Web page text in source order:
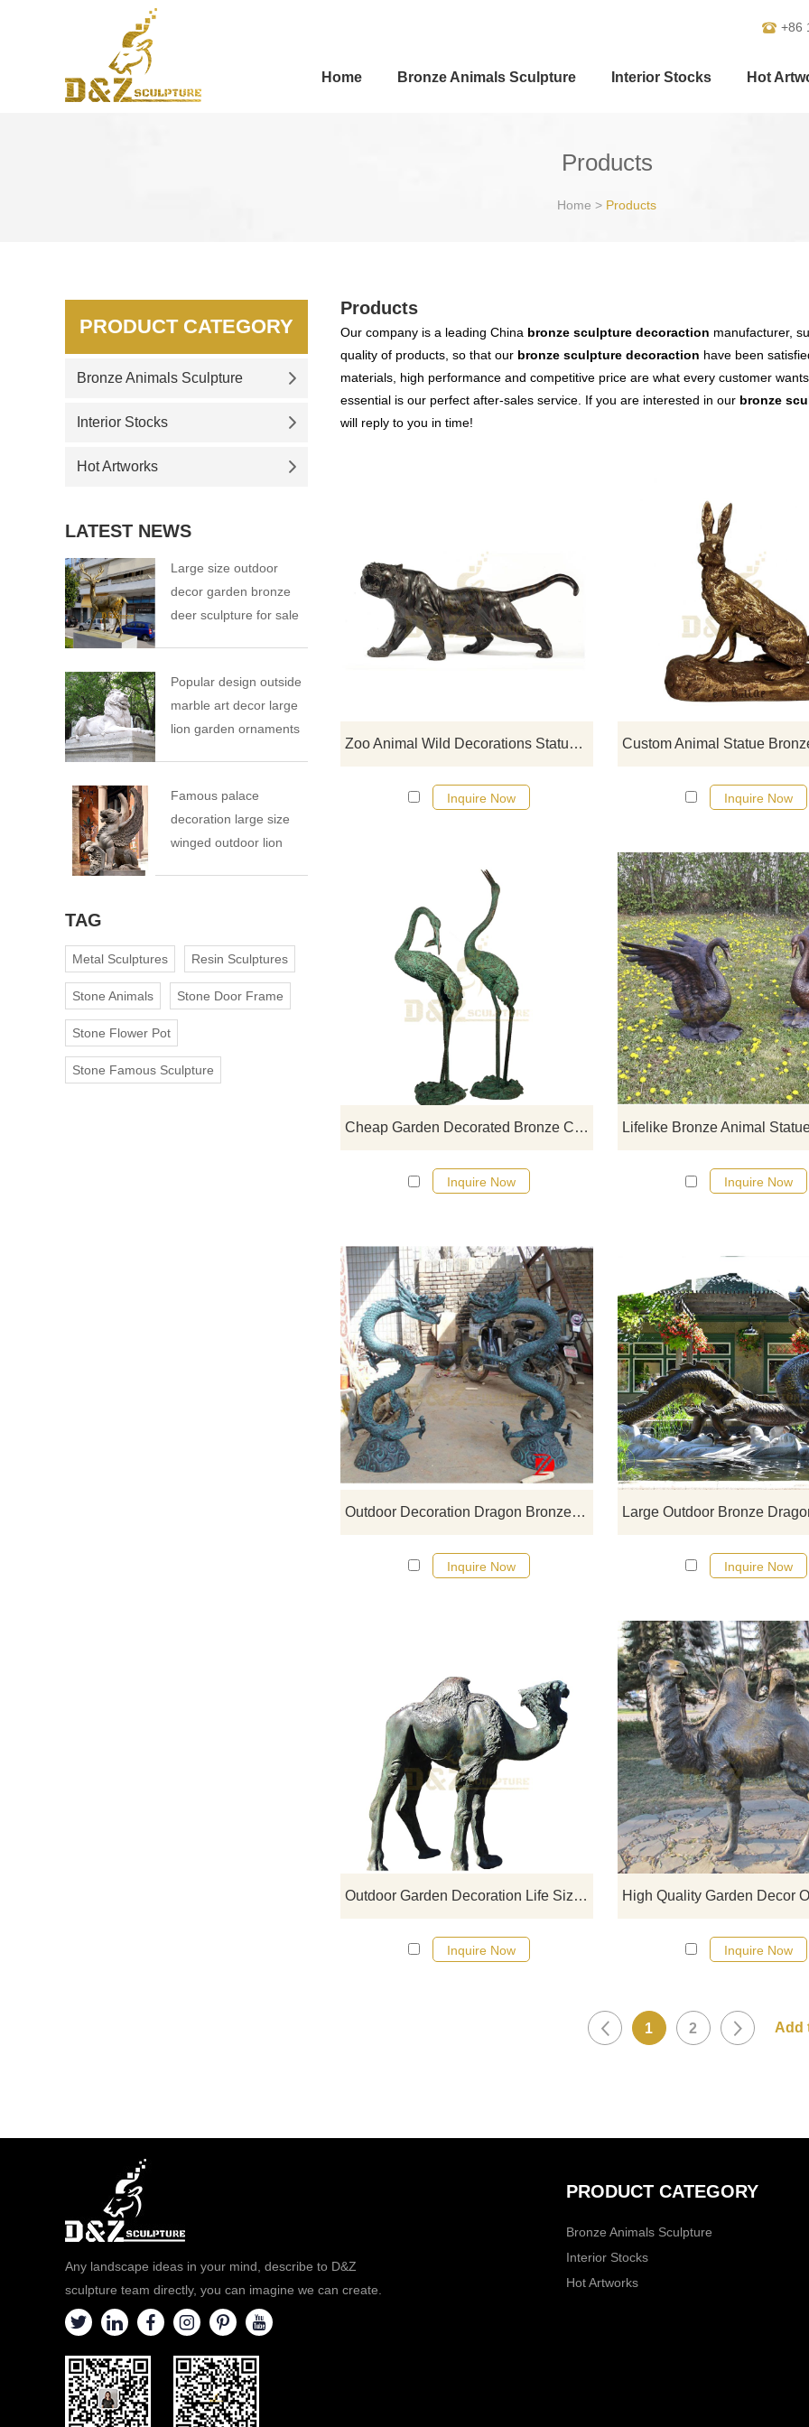
+86
Home Bronze Animals Sculpture Interior Stocks Hot
Products
Home > Products
Products
Our company is a leading China bronze sculpture decoraction manufacturer,
quality of products, so that our bronze sculpture decoraction have been
materials, high performance and competitive price are what every customer
essential is our perfect after-sales service. If you are interested in our bronze
will reply to you in time!
Zoo Animal Wild Decorations Statues All Kinds Of Size Bronze Tiger Sculpture
If you would like more tiger
click here
Inquire Now Inquire Now
Cheap Garden Decorated Bronze Crane Sculpture
If you would like more crane
click here
Inquire Now Inquire Now
Outdoor Decoration Dragon Bronze Statue
If you would like more dragon
click here
Inquire Now Inquire Now
Outdoor Garden Decoration Life Size Brass Statue Bronze Camel Sculpture
If you would like more camel
click here
Inquire Now Inquire Now
1 2
PRODUCT CATEGORY
Bronze Animals Sculpture
Interior Stocks
Hot Artworks
LATEST NEWS
Large size outdoor
decor garden bronze
deer sculpture for sale
Popular design outside
marble art decor large
lion garden ornaments
Famous palace
decoration large size
winged outdoor lion
TAG
Metal Sculptures Resin Sculptures
Stone Animals Stone Door Frame
Stone Flower Pot
Stone Famous Sculpture
Any landscape ideas in your mind, describe to D&Z
sculpture team directly, you can imagine we can create.
PRODUCT CATEGORY
Bronze Animals Sculpture
Interior Stocks
Hot Artworks